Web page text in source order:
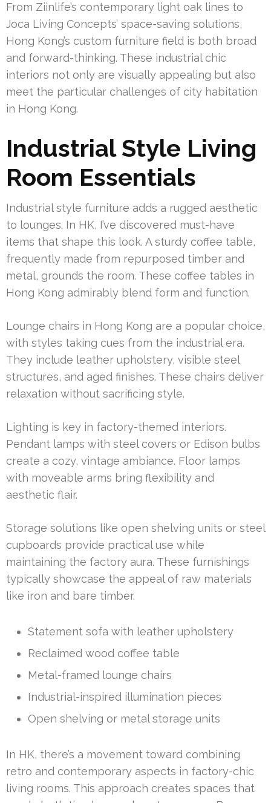
From Ziinlife’s contemporary light oak lines to
Joca Living Concepts’ space-saving solutions,
Hong Kong’s custom furniture field is both broad
and forward-thinking. These industrial chic
interiors not only are visually appealing but also
meet the particular challenges of city habitation
in Hong Kong.
Industrial Style Living
Room Essentials
Industrial style furniture adds a rugged aesthetic
to lounges. In HK, I’ve discovered must-have
items that shape this look. A sturdy coffee table,
frequently made from repurposed timber and
metal, grounds the room. These coffee tables in
Hong Kong admirably blend form and function.
Lounge chairs in Hong Kong are a popular choice,
with styles taking cues from the industrial era.
They include leather upholstery, visible steel
structures, and aged finishes. These chairs deliver
relaxation without sacrificing style.
Lighting is key in factory-themed interiors.
Pendant lamps with steel covers or Edison bulbs
create a cozy, vintage ambiance. Floor lamps
with moveable arms bring flexibility and
aesthetic flair.
Storage solutions like open shelving units or steel
cupboards provide practical use while
maintaining the factory aura. These furnishings
typically showcase the appeal of raw materials
like iron and bare timber.
Statement sofa with leather upholstery
Reclaimed wood coffee table
Metal-framed lounge chairs
Industrial-inspired illumination pieces
Open shelving or metal storage units
In HK, there’s a movement toward combining
retro and contemporary aspects in factory-chic
living rooms. This approach creates spaces that